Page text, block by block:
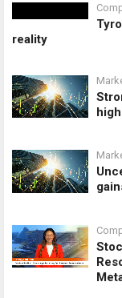
reality